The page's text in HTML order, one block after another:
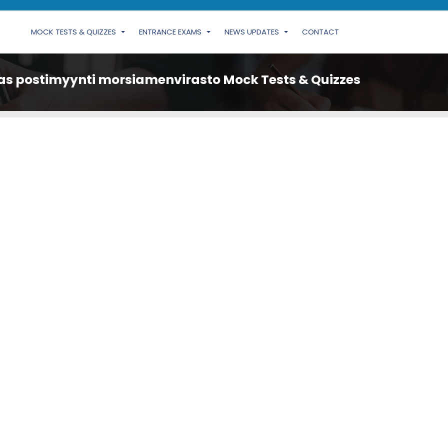
MOCK TESTS & QUIZZES ENTRANCE EXAMS NEWS UPDATES CONTACT
postimyynti morsiamenvirasto Mock Tests & Quizzes